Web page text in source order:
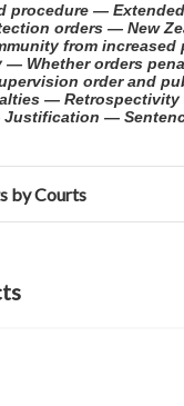
procedure —
orders — New
from increased
— Whether orders
order and
— Retrospectivity
—
by Courts